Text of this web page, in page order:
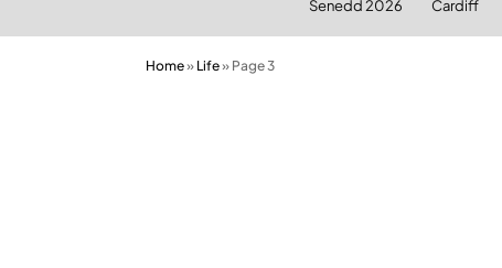
Senedd 2026 Cardiff
Home» Life» Page 3